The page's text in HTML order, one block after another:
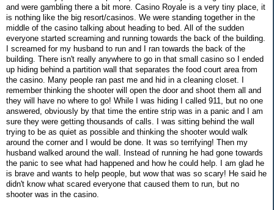
and were gambling there a bit more. Casino Royale is a very tiny place, it
is nothing like the big resort/casinos. We were standing together in the
middle of the casino talking about heading to bed. All of the sudden
everyone started screaming and running towards the back of the building.
I screamed for my husband to run and I ran towards the back of the
building. There isn't really anywhere to go in that small casino so I ended
up hiding behind a partition wall that separates the food court area from
the casino. Many people ran past me and hid in a cleaning closet. I
remember thinking the shooter will open the door and shoot them all and
they will have no where to go! While I was hiding I called 911, but no one
answered, obviously by that time the entire strip was in a panic and I am
sure they were getting thousands of calls. I was sitting behind the wall
trying to be as quiet as possible and thinking the shooter would walk
around the corner and I would be done. It was so terrifying! Then my
husband walked around the wall. Instead of running he had gone towards
the panic to see what had happened and how he could help. I am glad he
is brave and wants to help people, but wow that was so scary! He said he
didn't know what scared everyone that caused them to run, but no
shooter was in the casino.